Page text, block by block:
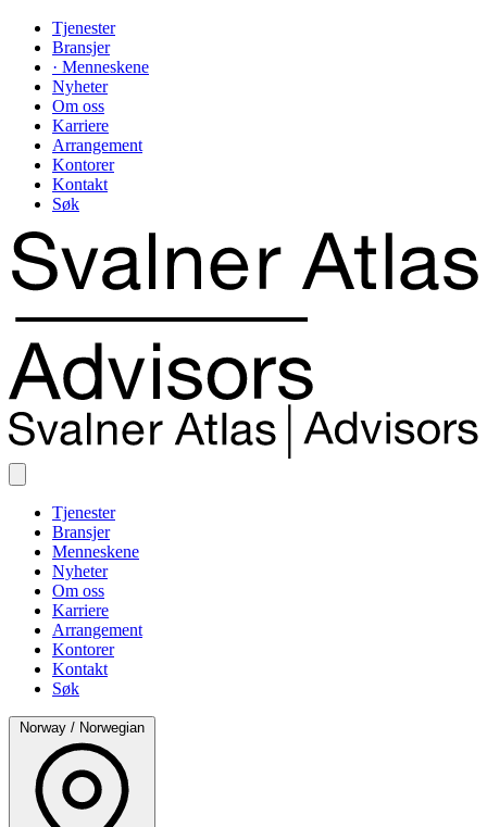
Tjenester
Bransjer
· Menneskene
Nyheter
Om oss
Karriere
Arrangement
Kontorer
Kontakt
Søk
Tjenester
Bransjer
Menneskene
Nyheter
Om oss
Karriere
Arrangement
Kontorer
Kontakt
Søk
Norway / Norwegian